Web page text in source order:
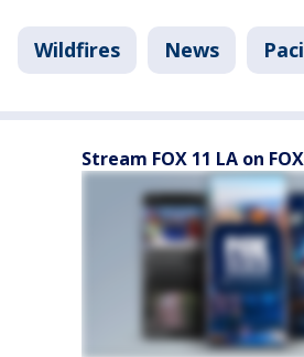
Wildfires News
Stream FOX 11 LA on